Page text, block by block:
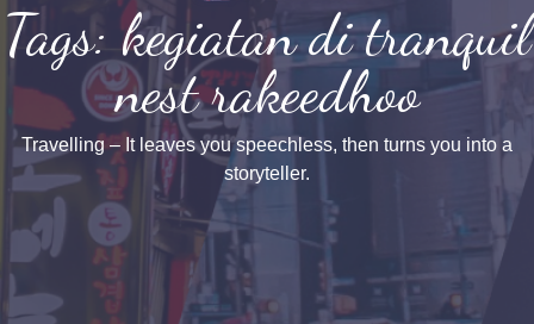
Tags: kegiatan di tranquil
nest rakeedhoo
Travelling – It leaves you speechless, then turns you into a
storyteller.